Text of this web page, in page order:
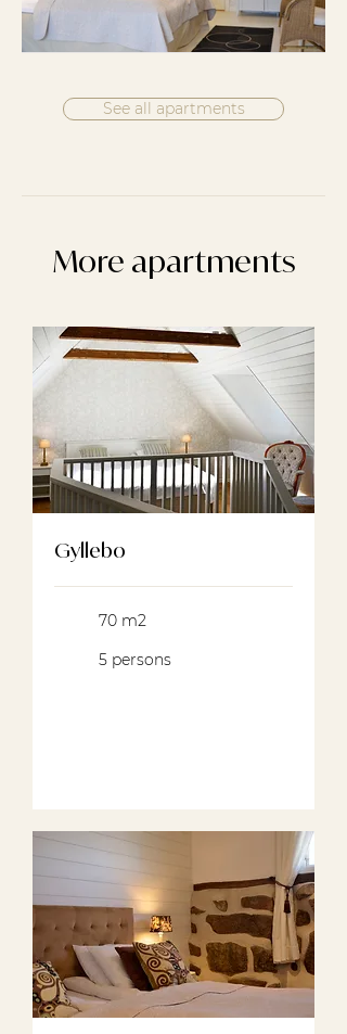
See all apartments
More apartments
Gyllebo
70 m2
5 persons